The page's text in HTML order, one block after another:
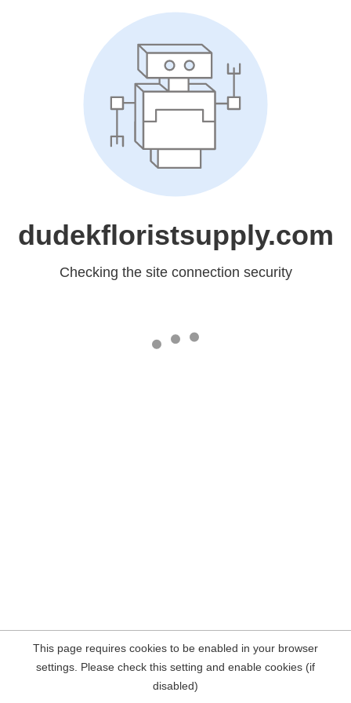
dudekfloristsupply.com
Checking the site connection security
This page requires cookies to be enabled in your browser
settings. Please check this setting and enable cookies (if
disabled)